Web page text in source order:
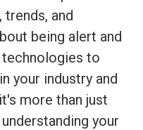
and
being alert and
technologies to
your industry and
more than just
your